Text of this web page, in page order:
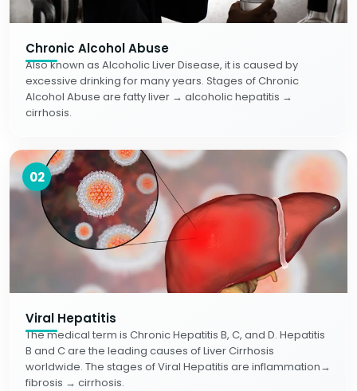
Chronic Alcohol Abuse
Also known as Alcoholic Liver Disease, it is caused by
excessive drinking for many years. Stages of Chronic
Alcohol Abuse are fatty liver → alcoholic hepatitis →
cirrhosis.
02
Viral Hepatitis
The medical term is Chronic Hepatitis B, C, and D. Hepatitis
B and C are the leading causes of Liver Cirrhosis
worldwide. The stages of Viral Hepatitis are inflammation→
fibrosis → cirrhosis.